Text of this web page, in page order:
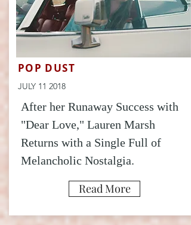
POP DUST
JULY 11 2018
After her Runaway Success with
"Dear Love," Lauren Marsh
Returns with a Single Full of
Melancholic Nostalgia.
Read More